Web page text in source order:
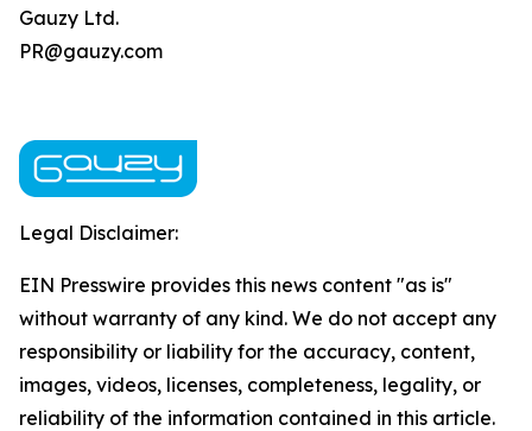
Gauzy Ltd.
PR@gauzy.com
Legal Disclaimer:
EIN Presswire provides this news content "as is"
without warranty of any kind. We do not accept any
responsibility or liability for the accuracy, content,
images, videos, licenses, completeness, legality, or
reliability of the information contained in this article.